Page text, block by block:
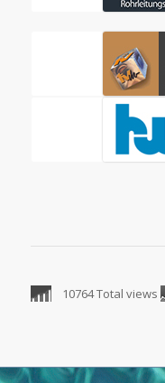
10764 Total views